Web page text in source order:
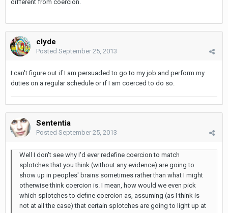
different from coercion.
clyde
Posted September 25, 2013
I can't figure out if I am persuaded to go to my job and perform my
duties on a regular schedule or if I am coerced to do so.
Sententia
Posted September 25, 2013
Well I don't see why I'd ever redefine coercion to match
splotches that you think (without any evidence) are going to
show up in peoples' brains sometimes rather than what I might
otherwise think coercion is. I mean, how would we even pick
which splotches to define coercion as, assuming (as I think is
not at all the case) that certain splotches are going to light up at